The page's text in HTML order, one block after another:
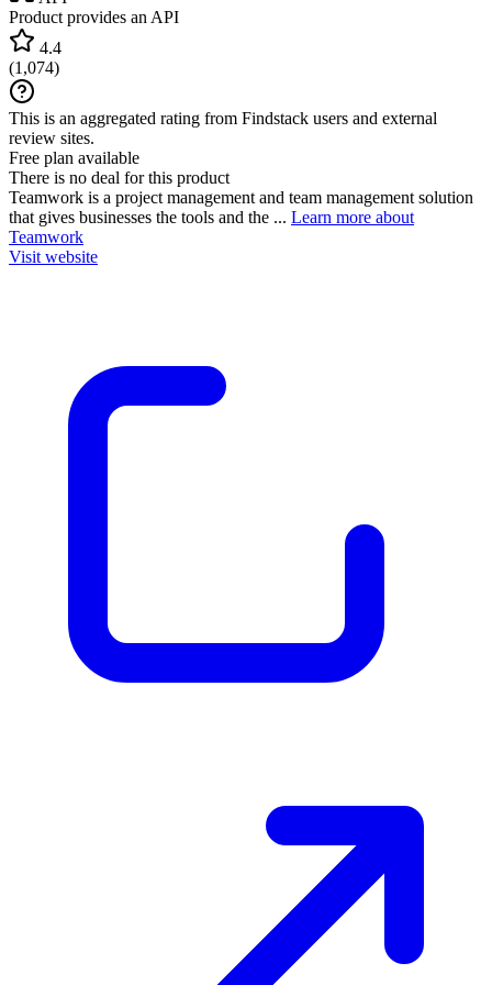
Product provides an API
4.4
(1,074)
This is an aggregated rating from Findstack users and external
review sites.
Free plan available
There is no deal for this product
Teamwork is a project management and team management solution
that gives businesses the tools and the ... Learn more about
Teamwork
Visit website